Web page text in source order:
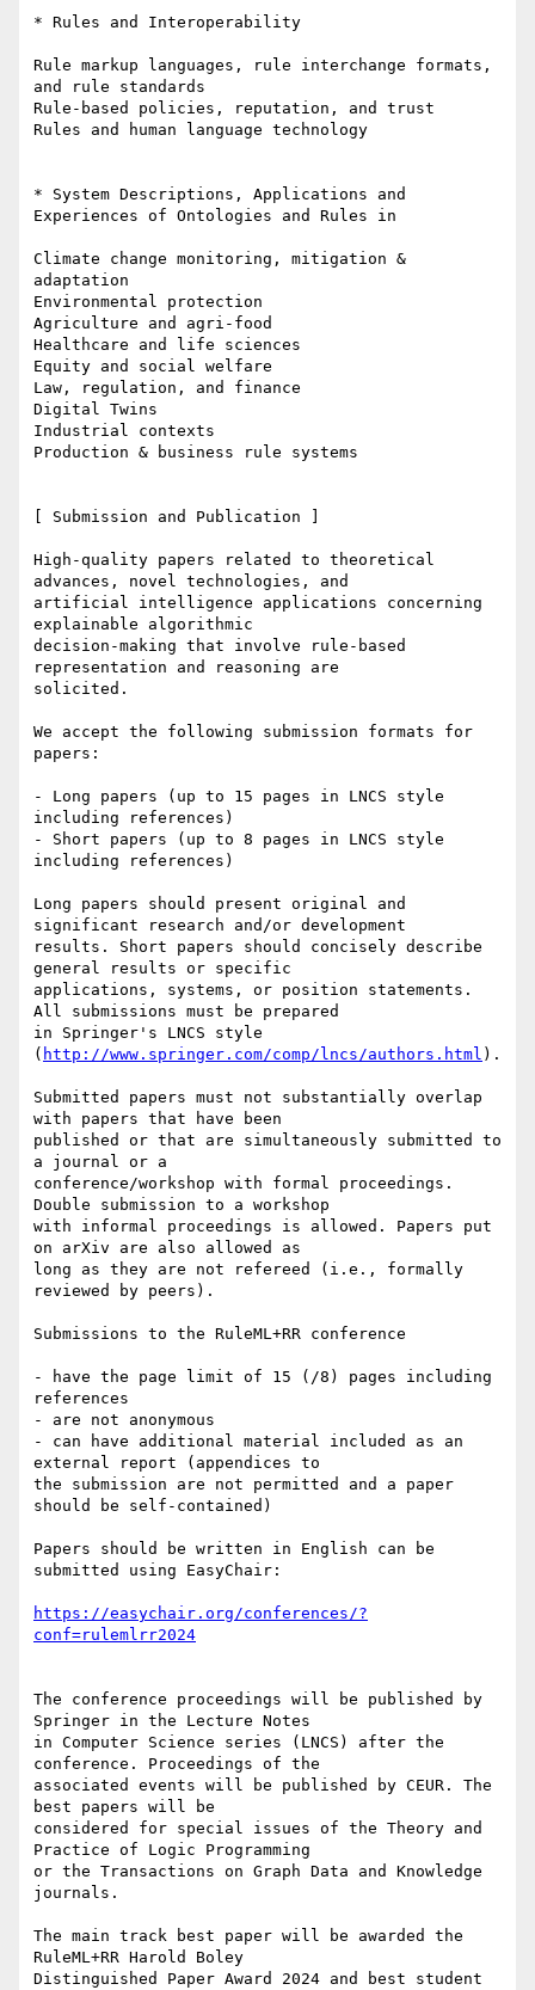
* Rules and Interoperability
Rule markup languages, rule interchange formats,
and rule standards
Rule-based policies, reputation, and trust
Rules and human language technology
* System Descriptions, Applications and
Experiences of Ontologies and Rules in
Climate change monitoring, mitigation &
adaptation
Environmental protection
Agriculture and agri-food
Healthcare and life sciences
Equity and social welfare
Law, regulation, and finance
Digital Twins
Industrial contexts
Production & business rule systems
[ Submission and Publication ]
High-quality papers related to theoretical
advances, novel technologies, and
artificial intelligence applications concerning
explainable algorithmic
decision-making that involve rule-based
representation and reasoning are
solicited.
We accept the following submission formats for
papers:
- Long papers (up to 15 pages in LNCS style
including references)
- Short papers (up to 8 pages in LNCS style
including references)
Long papers should present original and
significant research and/or development
results. Short papers should concisely describe
general results or specific
applications, systems, or position statements.
All submissions must be prepared
in Springer's LNCS style
( http://www.springer.com/comp/lncs/authors.html ).
Submitted papers must not substantially overlap
with papers that have been
published or that are simultaneously submitted to
a journal or a
conference/workshop with formal proceedings.
Double submission to a workshop
with informal proceedings is allowed. Papers put
on arXiv are also allowed as
long as they are not refereed (i.e., formally
reviewed by peers).
Submissions to the RuleML+RR conference
- have the page limit of 15 (/8) pages including
references
- are not anonymous
- can have additional material included as an
external report (appendices to
the submission are not permitted and a paper
should be self-contained)
Papers should be written in English can be
submitted using EasyChair:
https://easychair.org/conferences/?
The conference proceedings will be published by
Springer in the Lecture Notes
in Computer Science series (LNCS) after the
conference. Proceedings of the
associated events will be published by CEUR. The
best papers will be
considered for special issues of the Theory and
Practice of Logic Programming
or the Transactions on Graph Data and Knowledge
journals.
The main track best paper will be awarded the
RuleML+RR Harold Boley
Distinguished Paper Award 2024 and best student